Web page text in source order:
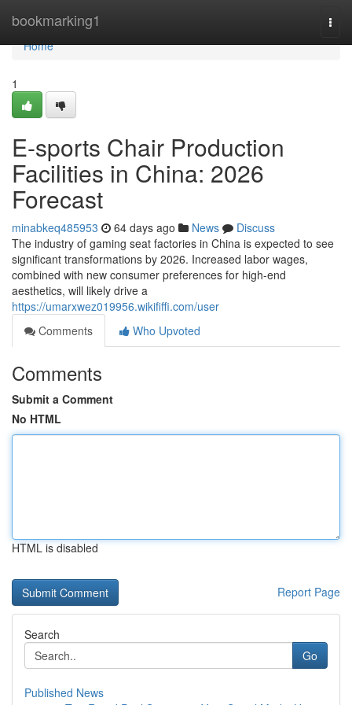
bookmarking1
Home
Home
1
E-sports Chair Production
Facilities in China: 2026
Forecast
minabkeq485953 64 days ago News
Discuss
The industry of gaming seat factories in China is expected to see
significant transformations by 2026. Increased labor wages,
combined with new consumer preferences for high-end
aesthetics, will likely drive a
https://umarxwez019956.wikififfi.com/user
Comments
Who Upvoted
Comments
Submit a Comment
No HTML
HTML is disabled
Report Page
Search
Go
Published News